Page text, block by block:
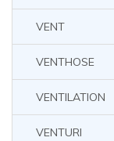
VENT
VENTHOSE
VENTILATION
VENTURI